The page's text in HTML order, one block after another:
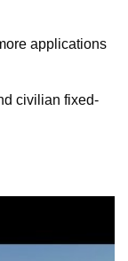
applications
civilian fixed-